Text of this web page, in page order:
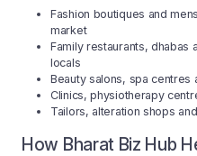
Fashion boutiques and
market
Family restaurants, dhabas
locals
Beauty salons, spa centres
Clinics, physiotherapy
Tailors, alteration shops
How Bharat Biz Hub